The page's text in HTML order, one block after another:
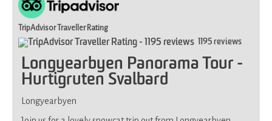
TripAdvisor Traveller Rating
1195 reviews
Longyearbyen Panorama Tour -
Hurtigruten Svalbard
Longyearbyen